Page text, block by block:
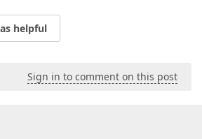
helpful
Sign in to comment on this post